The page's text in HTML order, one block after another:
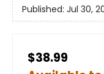
Published: Jul 30,
$38.99